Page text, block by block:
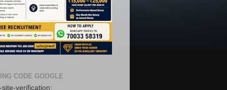
CODE GOOGLE
site-verification: